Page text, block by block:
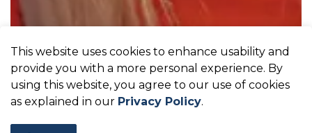
This website uses cookies to enhance usability and
provide you with a more personal experience. By
using this website, you agree to our use of cookies
as explained in our Privacy Policy.